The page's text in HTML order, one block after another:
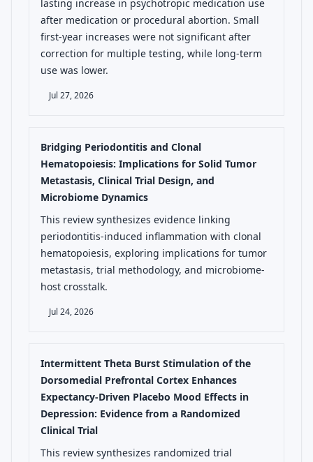
lasting increase in psychotropic medication use
after medication or procedural abortion. Small
first-year increases were not significant after
correction for multiple testing, while long-term
use was lower.
Jul 27, 2026
Bridging Periodontitis and Clonal
Hematopoiesis: Implications for Solid Tumor
Metastasis, Clinical Trial Design, and
Microbiome Dynamics
This review synthesizes evidence linking
periodontitis-induced inflammation with clonal
hematopoiesis, exploring implications for tumor
metastasis, trial methodology, and microbiome-
host crosstalk.
Jul 24, 2026
Intermittent Theta Burst Stimulation of the
Dorsomedial Prefrontal Cortex Enhances
Expectancy-Driven Placebo Mood Effects in
Depression: Evidence from a Randomized
Clinical Trial
This review synthesizes randomized trial